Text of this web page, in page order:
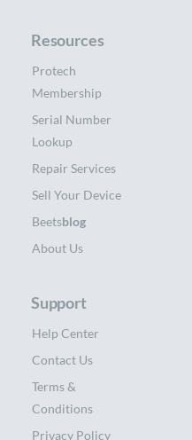
Resources
Protech
Membership
Serial Number
Lookup
Repair Services
Sell Your Device
Beetsblog
About Us
Support
Help Center
Contact Us
Terms &
Conditions
Privacy Policy